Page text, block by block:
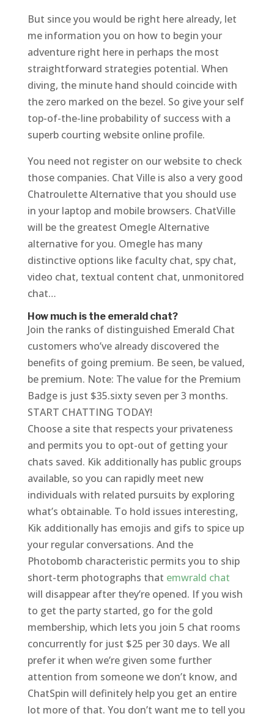
But since you would be right here already, let
me information you on how to begin your
adventure right here in perhaps the most
straightforward strategies potential. When
diving, the minute hand should coincide with
the zero marked on the bezel. So give your self
top-of-the-line probability of success with a
superb courting website online profile.
You need not register on our website to check
those companies. Chat Ville is also a very good
Chatroulette Alternative that you should use
in your laptop and mobile browsers. ChatVille
will be the greatest Omegle Alternative
alternative for you. Omegle has many
distinctive options like faculty chat, spy chat,
video chat, textual content chat, unmonitored
chat…
How much is the emerald chat?
Join the ranks of distinguished Emerald Chat
customers who’ve already discovered the
benefits of going premium. Be seen, be valued,
be premium. Note: The value for the Premium
Badge is just $35.sixty seven per 3 months.
START CHATTING TODAY!
Choose a site that respects your privateness
and permits you to opt-out of getting your
chats saved. Kik additionally has public groups
available, so you can rapidly meet new
individuals with related pursuits by exploring
what’s obtainable. To hold issues interesting,
Kik additionally has emojis and gifs to spice up
your regular conversations. And the
Photobomb characteristic permits you to ship
short-term photographs that emwrald chat
will disappear after they’re opened. If you wish
to get the party started, go for the gold
membership, which lets you join 5 chat rooms
concurrently for just $25 per 30 days. We all
prefer it when we’re given some further
attention from someone we don’t know, and
ChatSpin will definitely help you get an entire
lot more of that. You don’t want me to tell you